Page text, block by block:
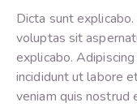
Dicta sunt
voluptas sit
explicabo.
incididunt ut labore
veniam quis nostrud